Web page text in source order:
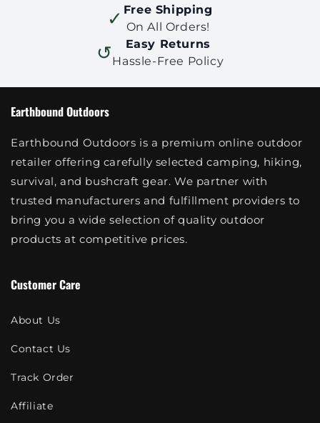
✓ Free Shipping
On All Orders!
↺
Easy Returns
Hassle-Free Policy
Earthbound Outdoors
Earthbound Outdoors is a premium online outdoor
retailer offering carefully selected camping, hiking,
survival, and bushcraft gear. We partner with
trusted manufacturers and fulfillment providers to
bring you a wide selection of quality outdoor
products at competitive prices.
Customer Care
About Us
Contact Us
Track Order
Affiliate